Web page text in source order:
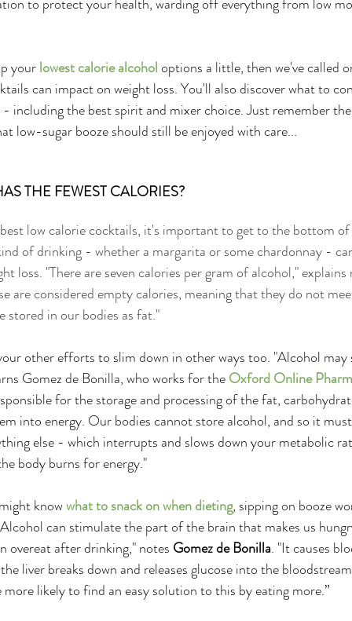
your lowest calorie alcohol options a little, then we've called
can impact on weight loss. You'll also discover what to
including the best spirit and mixer choice. Just remember
low-sugar booze should still be enjoyed with care...
THE FEWEST CALORIES?
low calorie cocktails, it's important to get to the bottom
of drinking - whether a margarita or some chardonnay -
loss. "There are seven calories per gram of alcohol,"
are considered empty calories, meaning that they do not
stored in our bodies as fat."
other efforts to slim down in other ways too. "Alcohol
Gomez de Bonilla, who works for the Oxford Online
for the storage and processing of the fat,
into energy. Our bodies cannot store alcohol, and so it
else - which interrupts and slows down your metabolic
body burns for energy."
know what to snack on when dieting, sipping on booze
can stimulate the part of the brain that makes us
overeat after drinking," notes Gomez de Bonilla. "It causes
liver breaks down and releases glucose into the
more likely to find an easy solution to this by eating more.”